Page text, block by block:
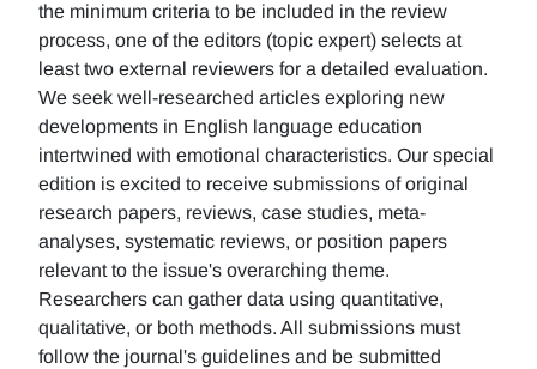
the minimum criteria to be included in the review
process, one of the editors (topic expert) selects at
least two external reviewers for a detailed evaluation.
We seek well-researched articles exploring new
developments in English language education
intertwined with emotional characteristics. Our special
edition is excited to receive submissions of original
research papers, reviews, case studies, meta-
analyses, systematic reviews, or position papers
relevant to the issue's overarching theme.
Researchers can gather data using quantitative,
qualitative, or both methods. All submissions must
follow the journal's guidelines and be submitted